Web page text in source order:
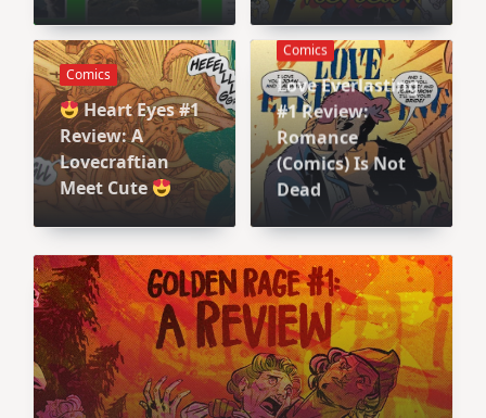
Comics
Heart Eyes #1
Review: A
Lovecraftian
Meet Cute
Comics
Love Everlasting
#1 Review:
Romance
(Comics) Is Not
Dead